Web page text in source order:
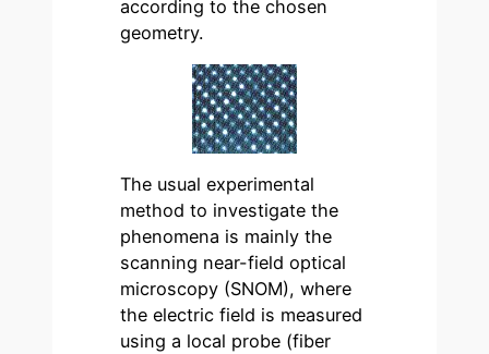
according to the chosen
geometry.
The usual experimental
method to investigate the
phenomena is mainly the
scanning near-field optical
microscopy (SNOM), where
the electric field is measured
using a local probe (fiber